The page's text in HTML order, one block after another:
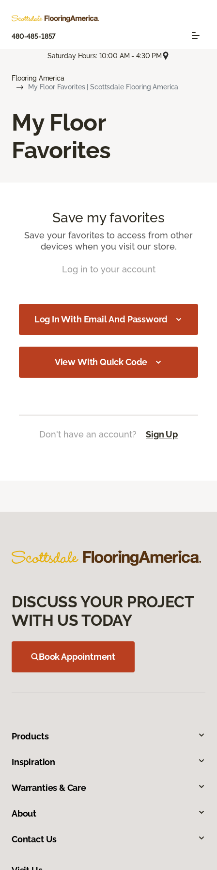
480-485-1857
Saturday Hours: 10:00 AM - 4:30 PM
Flooring America
My Floor Favorites | Scottsdale Flooring America
My Floor
Favorites
Save my favorites
Save your favorites to access from other
devices when you visit our store.
Log in to your account
Log In With Email And Password
View With Quick Code
Don't have an account? Sign Up
DISCUSS YOUR PROJECT
WITH US TODAY
Book Appointment
Products
Inspiration
Warranties & Care
About
Contact Us